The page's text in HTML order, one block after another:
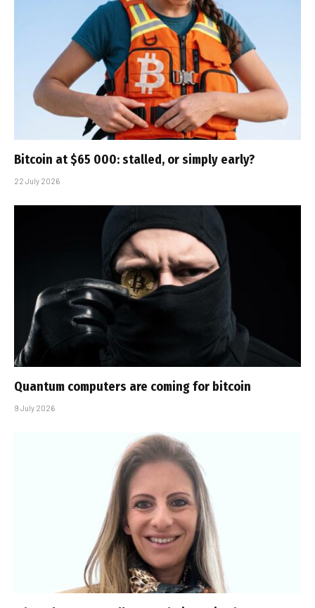
Bitcoin at $65 000: stalled, or simply early?
22 July 2026
Quantum computers are coming for bitcoin
9 July 2026